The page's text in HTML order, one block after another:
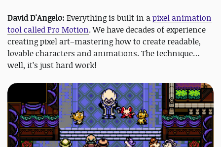
David D'Angelo: Everything is built in apixel animation
tool called Pro Motion. We have decades of experience
creating pixel art–mastering how to create readable,
lovable characters and animations. The technique…
well, it’s just hard work!